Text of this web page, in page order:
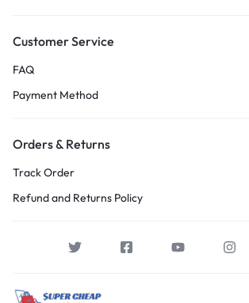
Customer Service
FAQ
Payment Method
Orders & Returns
Track Order
Refund and Returns Policy